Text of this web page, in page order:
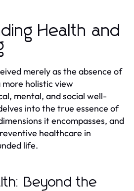
Health and
merely as the absence of
holistic view
mental, and social well-
into the true essence of
it encompasses, and
healthcare in
life.
Beyond the